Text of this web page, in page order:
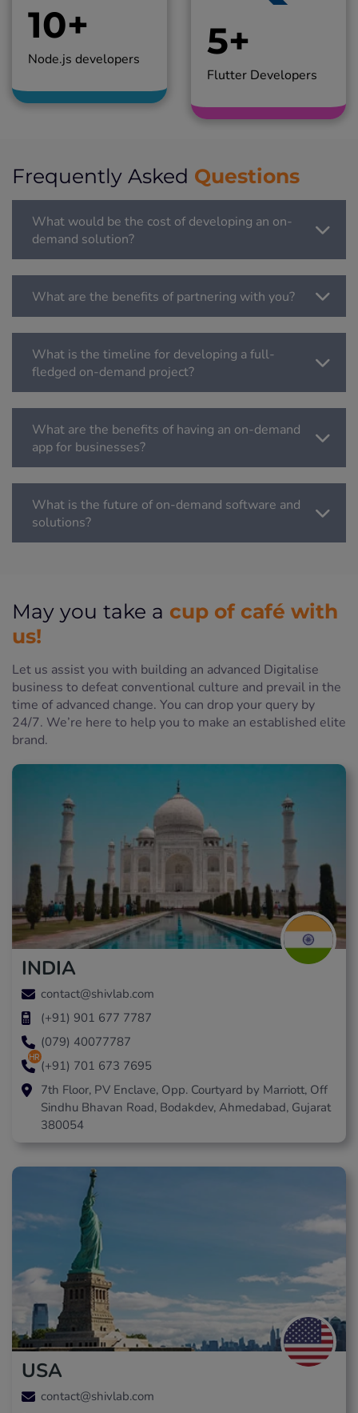
10+
Node.js developers 5+
Flutter Developers
Frequently Asked Questions
What would be the cost of developing an on-
demand solution?
What are the benefits of partnering with you?
What is the timeline for developing a full-
fledged on-demand project?
What are the benefits of having an on-demand
app for businesses?
What is the future of on-demand software and
solutions?
May you take a cup of café with
us!
Let us assist you with building an advanced Digitalise
business to defeat conventional culture and prevail in the
time of advanced change. You can drop your query by
24/7. We’re here to help you to make an established elite
brand.
INDIA
contact@shivlab.com
(+91) 901 677 7787
(079) 40077787
hr (+91) 701 673 7695
7th Floor, PV Enclave, Opp. Courtyard by Marriott, Off
Sindhu Bhavan Road, Bodakdev, Ahmedabad, Gujarat
380054
USA
contact@shivlab.com